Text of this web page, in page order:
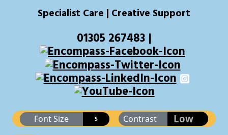
Specialist Care | Creative Support
01305 267483 |
Font Size S Contrast Low